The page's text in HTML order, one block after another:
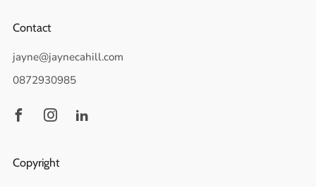
Contact
jayne@jaynecahill.com
0872930985
Copyright